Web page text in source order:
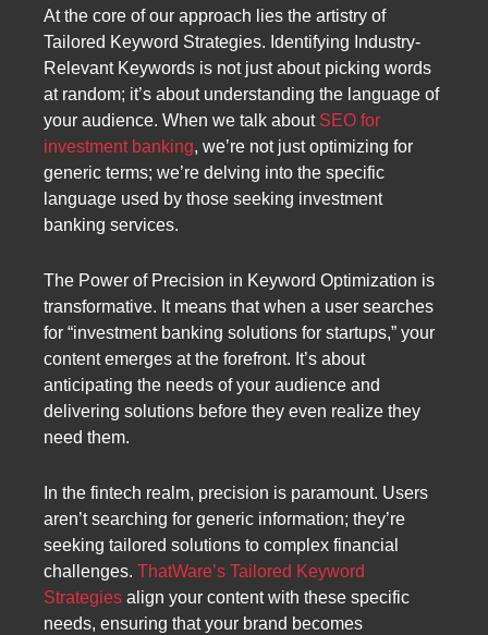
At the core of our approach lies the artistry of
Tailored Keyword Strategies. Identifying Industry-
Relevant Keywords is not just about picking words
at random; it’s about understanding the language of
your audience. When we talk about SEO for
investment banking, we’re not just optimizing for
generic terms; we’re delving into the specific
language used by those seeking investment
banking services.
The Power of Precision in Keyword Optimization is
transformative. It means that when a user searches
for “investment banking solutions for startups,” your
content emerges at the forefront. It’s about
anticipating the needs of your audience and
delivering solutions before they even realize they
need them.
In the fintech realm, precision is paramount. Users
aren’t searching for generic information; they’re
seeking tailored solutions to complex financial
challenges. ThatWare’s Tailored Keyword
Strategies align your content with these specific
needs, ensuring that your brand becomes